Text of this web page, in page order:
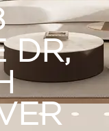
DR,